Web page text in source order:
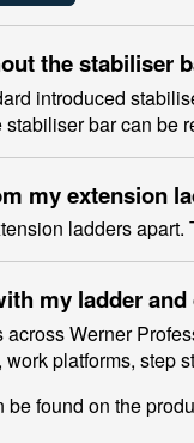
the stabiliser
introduced
bar can be
my extension
ladders
my ladder
Werner
platforms, step
found on the